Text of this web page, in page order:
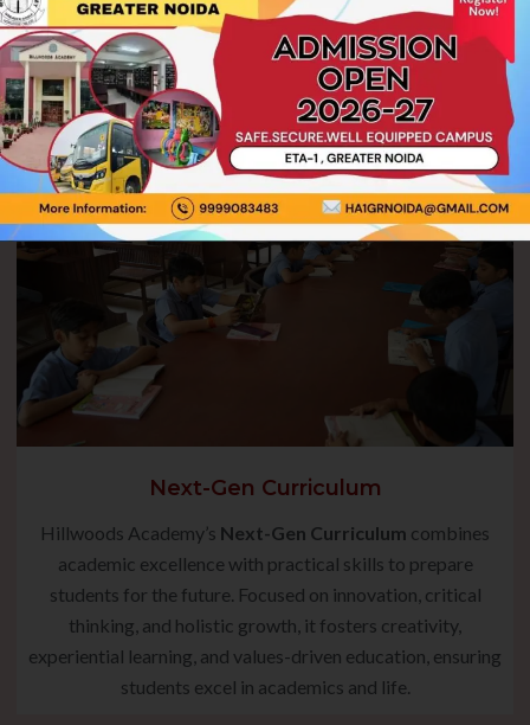
growth and overall development. This balanced approach
enables teachers to address individual needs, encourage
active participation, and create a nurturing environment
where students can thrive.
Next-Gen Curriculum
Hillwoods Academy’s Next-Gen Curriculum combines
academic excellence with practical skills to prepare
students for the future. Focused on innovation, critical
thinking, and holistic growth, it fosters creativity,
experiential learning, and values-driven education, ensuring
students excel in academics and life.